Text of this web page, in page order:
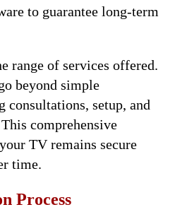
to guarantee long-term
range of services offered.
beyond simple
consultations, setup, and
comprehensive
TV remains secure
time.
Process